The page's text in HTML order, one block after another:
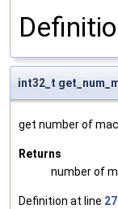
int32_t
get number of
Returns
number of
Definition at line 27